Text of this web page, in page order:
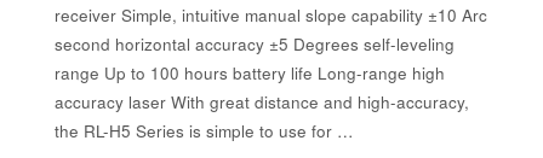
receiver Simple, intuitive manual slope capability ±10 Arc
second horizontal accuracy ±5 Degrees self-leveling
range Up to 100 hours battery life Long-range high
accuracy laser With great distance and high-accuracy,
the RL-H5 Series is simple to use for …